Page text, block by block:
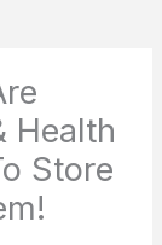
Health
Store